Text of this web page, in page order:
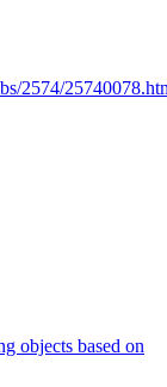
2574/
objects based on